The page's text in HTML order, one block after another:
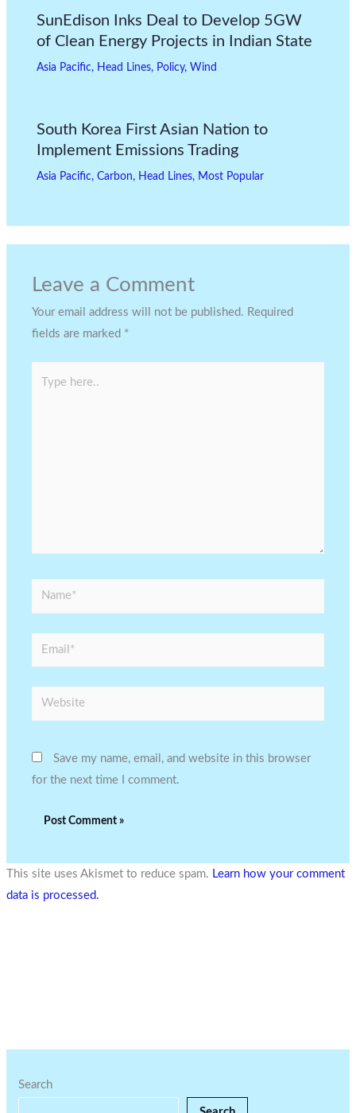
SunEdison Inks Deal to Develop 5GW
of Clean Energy Projects in Indian State
Asia Pacific, Head Lines, Policy, Wind
South Korea First Asian Nation to
Implement Emissions Trading
Asia Pacific, Carbon, Head Lines, Most Popular
Leave a Comment
Your email address will not be published. Required
fields are marked *
Name*
Email*
Website
Save my name, email, and website in this browser
for the next time I comment.
This site uses Akismet to reduce spam. Learn how your comment
data is processed.
Search